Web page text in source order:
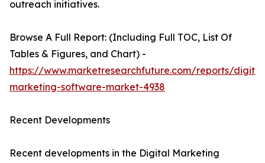
outreach initiatives.
Browse A Full Report: (Including Full TOC, List Of
Tables & Figures, and Chart) -
https://www.marketresearchfuture.com/reports/
marketing-software-market-4938
Recent Developments
Recent developments in the Digital Marketing